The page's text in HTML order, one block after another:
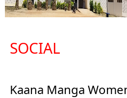
SOCIAL
Kaana Manga